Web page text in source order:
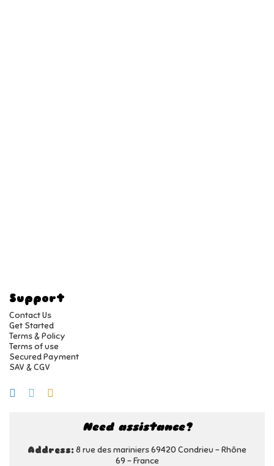
Support
Contact Us
Get Started
Terms & Policy
Terms of use
Secured Payment
SAV & CGV
Need assistance?
Address: 8 rue des mariniers 69420 Condrieu - Rhône
69 - France